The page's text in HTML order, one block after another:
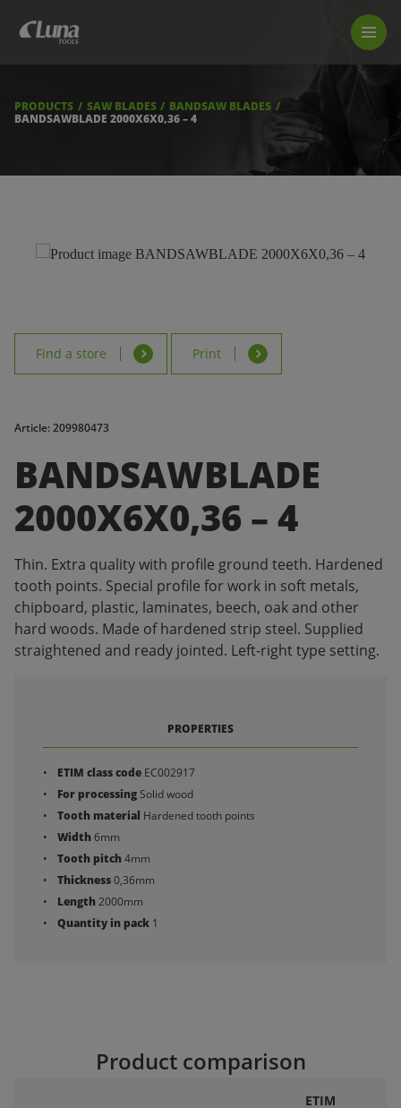
LUNA TOOL FINDER
FIND A STORE
PRODUCTS SAW BLADES
BANDSAW BLADES
BANDSAWBLADE 2000X6X0,36 – 4
Find a store Print
Article: 209980473
BANDSAWBLADE
2000X6X0,36 – 4
Thin. Extra quality with profile ground teeth. Hardened
tooth points. Special profile for work in soft metals,
chipboard, plastic, laminates, beech, oak and other
hard woods. Made of hardened strip steel. Supplied
straightened and ready jointed. Left-right type setting.
PROPERTIES
ETIM class code EC002917
For processingSolid wood
Tooth material Hardened tooth points
Width6mm
Tooth pitch4mm
Thickness0,36mm
Length2000mm
Quantity in pack 1
Product comparison
ETIM